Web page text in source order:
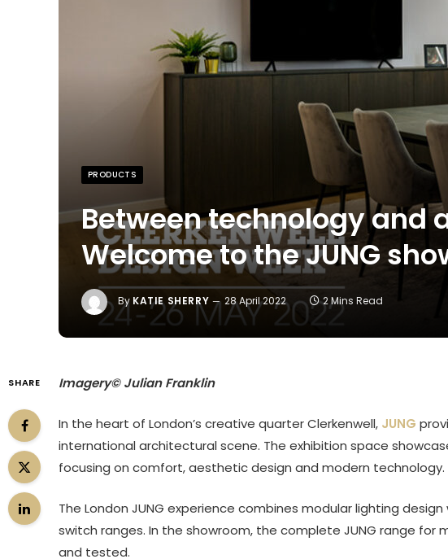
PRODUCTS
Between technology and
Welcome to the JUNG
By KATIE SHERRY 28 April 2022 2 Mins Read
SHARE Imagery© Julian Franklin
In the heart of London’s creative quarter Clerkenwell, JUNG
international architectural scene. The exhibition space
focusing on comfort, aesthetic design and modern technology.
The London JUNG experience combines modular lighting
switch ranges. In the showroom, the complete JUNG range
and tested.